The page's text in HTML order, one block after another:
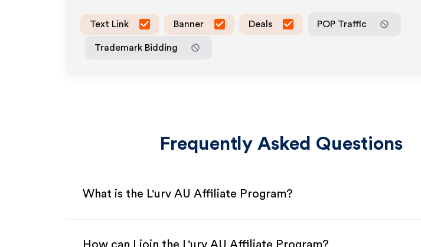
Text Link Banner Deals POP Traffic
Trademark Bidding
Frequently Asked Questions
What is the L'urv AU Affiliate Program?
How can I join the L'urv AU Affiliate Program?